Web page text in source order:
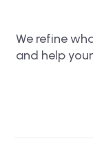
We refine
and help